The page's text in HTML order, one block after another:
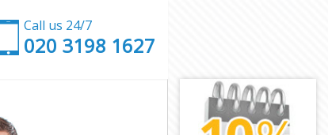
Call us 24/7
‎020 3198 1627